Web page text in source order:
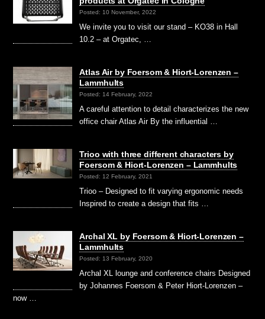
Posted: 10 November, 2022
We invite you to visit our stand – KO38 in Hall
10.2 – at Orgatec, …
Atlas Air by Foersom & Hiort-Lorenzen –
Lammhults
Posted: 14 February, 2022
A careful attention to detail characterizes the new
office chair Atlas Air By the influential …
Trioo with three different characters by
Foersom & Hiort-Lorenzen – Lammhults
Posted: 12 February, 2021
Trioo – Designed to fit varying ergonomic needs
Inspired to create a design that fits …
Archal XL by Foersom & Hiort-Lorenzen –
Lammhults
Posted: 13 February, 2020
Archal XL lounge and conference chairs Designed
by Johannes Foersom & Peter Hiort-Lorenzen –
now …